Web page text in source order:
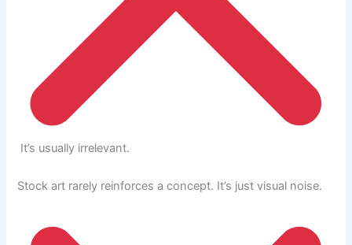
It’s usually irrelevant.
Stock art rarely reinforces a concept. It’s just visual noise.